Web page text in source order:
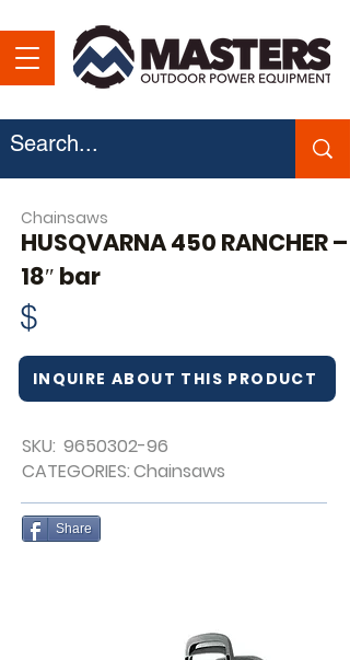
Chainsaws
HUSQVARNA 450 RANCHER –
18″ bar
$
INQUIRE ABOUT THIS PRODUCT
9650302-96
SKU:
CATEGORIES:Chainsaws
Share